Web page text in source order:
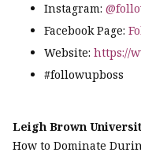
Instagram:
Facebook Page:
Website: https://
#followupboss
Leigh Brown
How to Dominate